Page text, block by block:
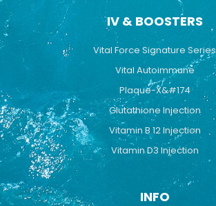
IV & BOOSTERS
Vital Force Signature Series
Vital Autoimmune
Plaque-X&#174
Glutathione Injection
Vitamin B 12 Injection
Vitamin D3 Injection
INFO